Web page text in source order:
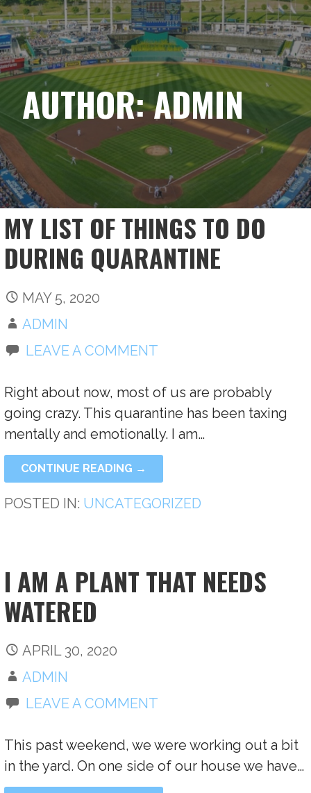
Skip
to
content
ACHIEVING MY BASE
AUTHOR: ADMIN
MY LIST OF THINGS TO DO
DURING QUARANTINE
MAY 5, 2020
ADMIN
LEAVE A COMMENT
Right about now, most of us are probably
going crazy. This quarantine has been taxing
mentally and emotionally. I am…
CONTINUE READING →
POSTED IN: UNCATEGORIZED
I AM A PLANT THAT NEEDS
WATERED
APRIL 30, 2020
ADMIN
LEAVE A COMMENT
This past weekend, we were working out a bit
in the yard. On one side of our house we have…